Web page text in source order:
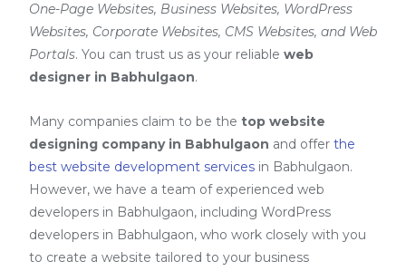
One-Page Websites, Business Websites, WordPress
Websites, Corporate Websites, CMS Websites, and Web
Portals. You can trust us as your reliable web
designer in Babhulgaon.
Many companies claim to be the top website
designing company in Babhulgaon and offer the
best website development services in Babhulgaon.
However, we have a team of experienced web
developers in Babhulgaon, including WordPress
developers in Babhulgaon, who work closely with you
to create a website tailored to your business